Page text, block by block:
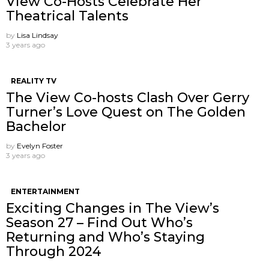
Theatrical Talents
by Lisa Lindsay
3 years ago
REALITY TV
The View Co-hosts Clash Over Gerry
Turner’s Love Quest on The Golden
Bachelor
by Evelyn Foster
3 years ago
ENTERTAINMENT
Exciting Changes in The View’s
Season 27 – Find Out Who’s
Returning and Who’s Staying
Through 2024